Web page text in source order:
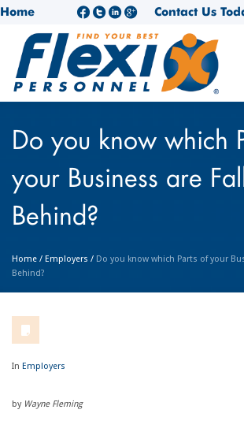
Home Contact Us
Do you know which
your Business are
Behind?
Home / Employers / Do you know which Parts of your
Behind?
In Employers
by Wayne Fleming